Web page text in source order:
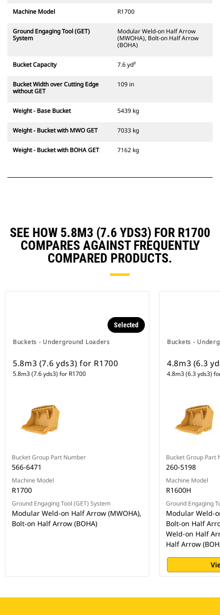
Machine Model R1700
Ground Engaging Tool (GET)
System
Modular Weld-on Half Arrow
(MWOHA), Bolt-on Half Arrow
(BOHA)
Bucket Capacity 7.6 yd³
Bucket Width over Cutting Edge
without GET
109 in
Weight - Base Bucket 5439 kg
Weight - Bucket with MWO GET 7033 kg
Weight - Bucket with BOHA GET 7162 kg
SEE HOW 5.8M3 (7.6 YDS3) FOR R1700
COMPARES AGAINST FREQUENTLY
COMPARED PRODUCTS.
Buckets - Underground Loaders
Selected
5.8m3 (7.6 yds3) for R1700
5.8m3 (7.6 yds3) for R1700
Bucket Group Part Number
566-6471
Machine Model
R1700
Ground Engaging Tool (GET) System
Modular Weld-on Half Arrow (MWOHA),
Bolt-on Half Arrow (BOHA)
Buckets -
4.8m3 (6.3
4.8m3 (6.3 yds3)
Bucket Group Part
260-5198
Machine Model
R1600H
Ground Engaging
Modular Weld-
Bolt-on Half
Weld-on Half
Half Arrow